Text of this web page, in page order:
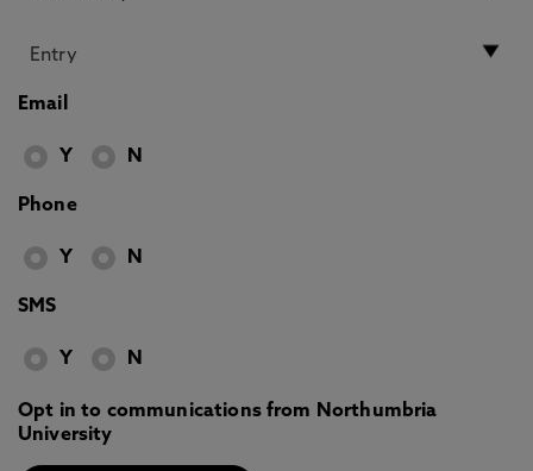
Email
Y N
Phone
Y N
SMS
Y N
Opt in to communications from Northumbria
University